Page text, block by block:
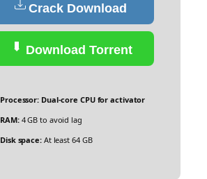
Crack Download
Download Torrent
Processor: Dual-core CPU for activator
RAM:4 GB to avoid lag
Disk space:At least 64 GB